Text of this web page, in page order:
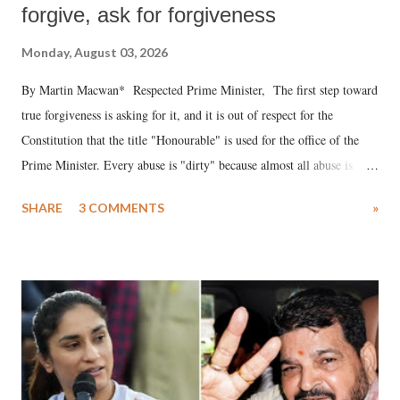
forgive, ask for forgiveness
Monday, August 03, 2026
By Martin Macwan* Respected Prime Minister, The first step toward
true forgiveness is asking for it, and it is out of respect for the
Constitution that the title "Honourable" is used for the office of the
Prime Minister. Every abuse is "dirty" because almost all abuse is
much like the disrobing of Draupadi in the royal court. This includes
India's Parliament to "Surpanakha's laugh"; and using a vulgar address
like "Didi O Didi" for a Chief Minister who holds a respected position
in a democracy—along with every other such remark. In the 79-year
history of independent India, you are better placed than anyone to say
which Prime Minister has used such language against women.
SHARE 3 COMMENTS »